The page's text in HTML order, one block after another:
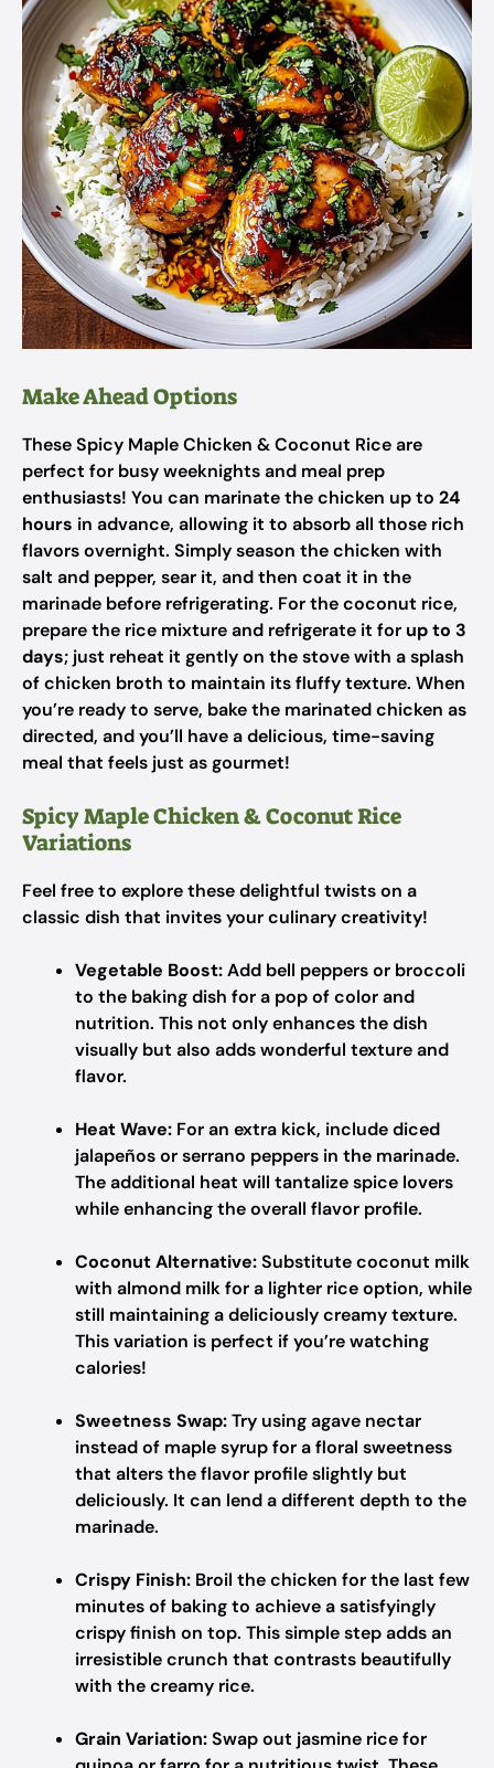
Make Ahead Options
These Spicy Maple Chicken & Coconut Rice are
perfect for busy weeknights and meal prep
enthusiasts! You can marinate the chicken up to 24
hours in advance, allowing it to absorb all those rich
flavors overnight. Simply season the chicken with
salt and pepper, sear it, and then coat it in the
marinade before refrigerating. For the coconut rice,
prepare the rice mixture and refrigerate it for up to 3
days; just reheat it gently on the stove with a splash
of chicken broth to maintain its fluffy texture. When
you’re ready to serve, bake the marinated chicken as
directed, and you’ll have a delicious, time-saving
meal that feels just as gourmet!
Spicy Maple Chicken & Coconut Rice
Variations
Feel free to explore these delightful twists on a
classic dish that invites your culinary creativity!
Vegetable Boost:Add bell peppers or broccoli
to the baking dish for a pop of color and
nutrition. This not only enhances the dish
visually but also adds wonderful texture and
flavor.
Heat Wave: For an extra kick, include diced
jalapeños or serrano peppers in the marinade.
The additional heat will tantalize spice lovers
while enhancing the overall flavor profile.
Coconut Alternative:Substitute coconut milk
with almond milk for a lighter rice option, while
still maintaining a deliciously creamy texture.
This variation is perfect if you’re watching
calories!
Sweetness Swap:Try using agave nectar
instead of maple syrup for a floral sweetness
that alters the flavor profile slightly but
deliciously. It can lend a different depth to the
marinade.
Crispy Finish: Broil the chicken for the last few
minutes of baking to achieve a satisfyingly
crispy finish on top. This simple step adds an
irresistible crunch that contrasts beautifully
with the creamy rice.
Grain Variation:Swap out jasmine rice for